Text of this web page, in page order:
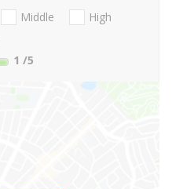
Middle
High
1 /5